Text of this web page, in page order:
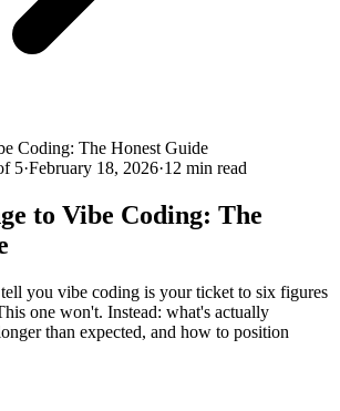
Coding: The Honest Guide
5·February 18, 2026·12 min read
to Vibe Coding: The
you vibe coding is your ticket to six figures
one won't. Instead: what's actually
than expected, and how to position